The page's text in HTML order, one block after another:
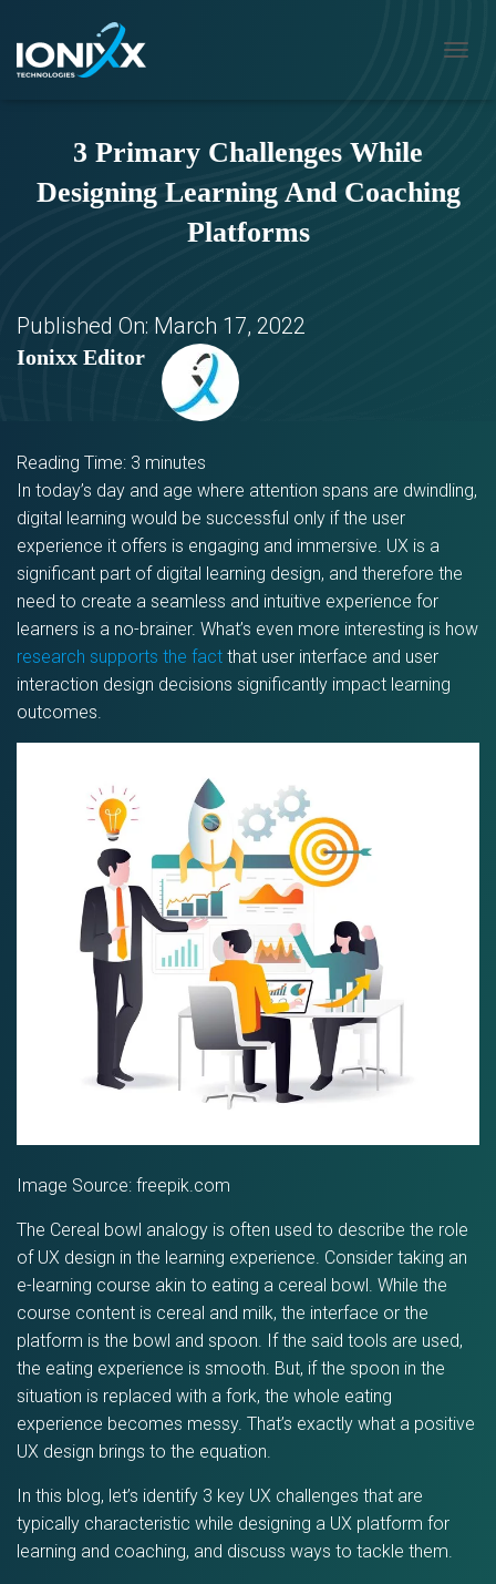
N
3 Primary Challenges While
Designing Learning And Coaching
Platforms
Published On: March 17, 2022
Ionixx Editor
Reading Time: 3 minutes
In today’s day and age where attention spans are dwindling,
digital learning would be successful only if the user
experience it offers is engaging and immersive. UX is a
significant part of digital learning design, and therefore the
need to create a seamless and intuitive experience for
learners is a no-brainer. What’s even more interesting is how
research supports the fact that user interface and user
interaction design decisions significantly impact learning
outcomes.
Image Source: freepik.com
The Cereal bowl analogy is often used to describe the role
of UX design in the learning experience. Consider taking an
e-learning course akin to eating a cereal bowl. While the
course content is cereal and milk, the interface or the
platform is the bowl and spoon. If the said tools are used,
the eating experience is smooth. But, if the spoon in the
situation is replaced with a fork, the whole eating
experience becomes messy. That’s exactly what a positive
UX design brings to the equation.
In this blog, let’s identify 3 key UX challenges that are
typically characteristic while designing a UX platform for
learning and coaching, and discuss ways to tackle them.